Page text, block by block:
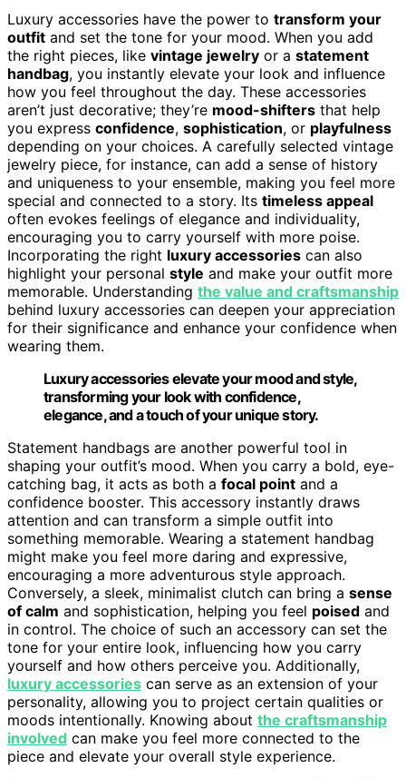
Luxury accessories have the power to transform your
outfit and set the tone for your mood. When you add
the right pieces, like vintage jewelry or a statement
handbag, you instantly elevate your look and influence
how you feel throughout the day. These accessories
aren’t just decorative; they’re mood-shifters that help
you express confidence, sophistication, or playfulness
depending on your choices. A carefully selected vintage
jewelry piece, for instance, can add a sense of history
and uniqueness to your ensemble, making you feel more
special and connected to a story. Its timeless appeal
often evokes feelings of elegance and individuality,
encouraging you to carry yourself with more poise.
Incorporating the right luxury accessories can also
highlight your personal style and make your outfit more
memorable. Understanding the value and craftsmanship
behind luxury accessories can deepen your appreciation
for their significance and enhance your confidence when
wearing them.
Luxury accessories elevate your mood and style,
transforming your look with confidence,
elegance, and a touch of your unique story.
Statement handbags are another powerful tool in
shaping your outfit’s mood. When you carry a bold, eye-
catching bag, it acts as both a focal point and a
confidence booster. This accessory instantly draws
attention and can transform a simple outfit into
something memorable. Wearing a statement handbag
might make you feel more daring and expressive,
encouraging a more adventurous style approach.
Conversely, a sleek, minimalist clutch can bring a sense
of calm and sophistication, helping you feel poised and
in control. The choice of such an accessory can set the
tone for your entire look, influencing how you carry
yourself and how others perceive you. Additionally,
luxury accessories can serve as an extension of your
personality, allowing you to project certain qualities or
moods intentionally. Knowing about the craftsmanship
involved can make you feel more connected to the
piece and elevate your overall style experience.